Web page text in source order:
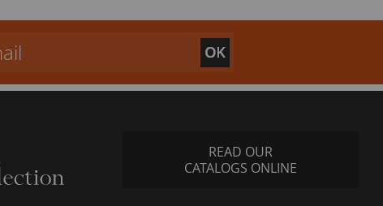
READ OUR
CATALOGS ONLINE